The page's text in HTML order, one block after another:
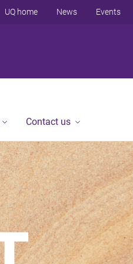
UQ home News Events
Contact us